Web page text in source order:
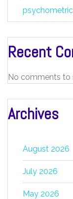
Recent
No comments to
Archives
August 2026
July 2026
May 2026